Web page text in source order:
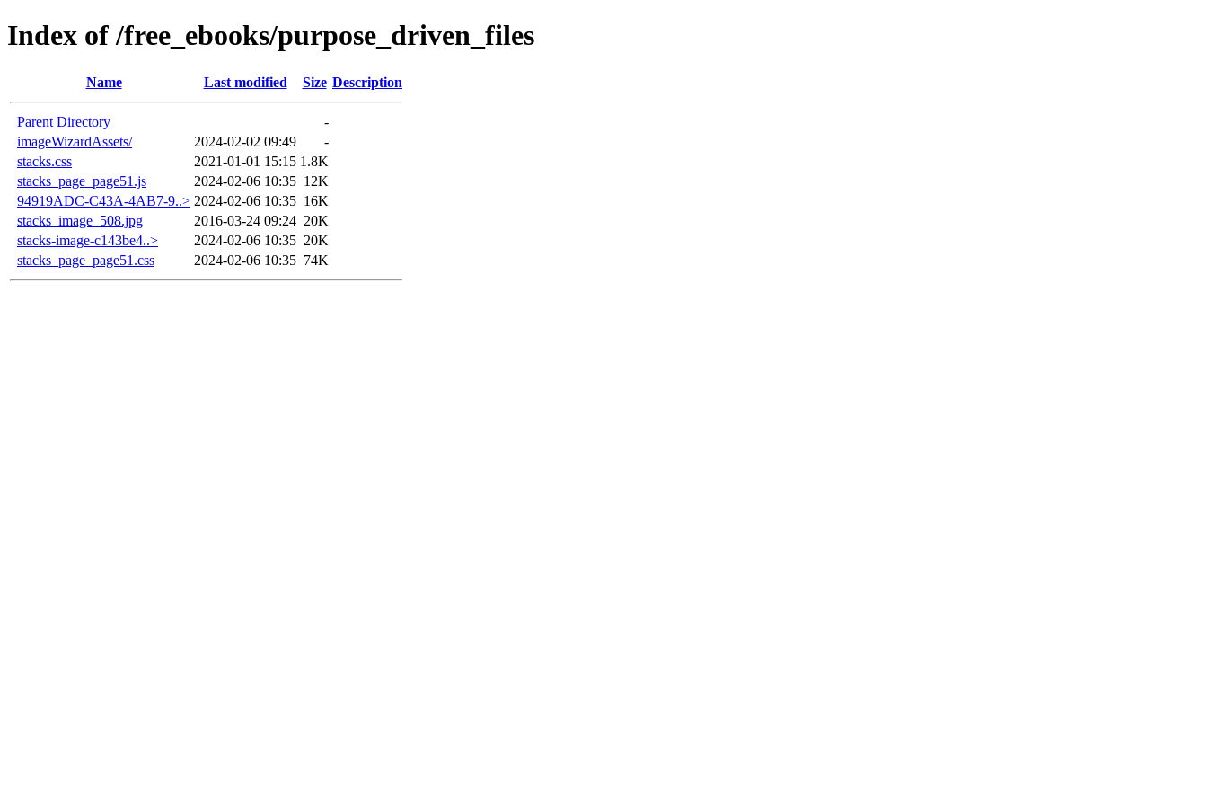
Index of /free_ebooks/purpose_driven_files
Name Last modified Size Description
Parent Directory
-
imageWizardAssets/
2024-02-02 09:49
-
stacks.css
2021-01-01 15:15 1.8K
stacks_page_page51.js
2024-02-06 10:35 12K
94919ADC-C43A-4AB7-9..> 2024-02-06 10:35 16K
stacks_image_508.jpg
2016-03-24 09:24 20K
stacks-image-c143be4..>
2024-02-06 10:35 20K
stacks_page_page51.css
2024-02-06 10:35 74K